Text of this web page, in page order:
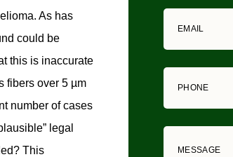
As has
could be
this is inaccurate
fibers over 5 µm
number of cases
legal
This
EMAIL
PHONE
MESSAGE